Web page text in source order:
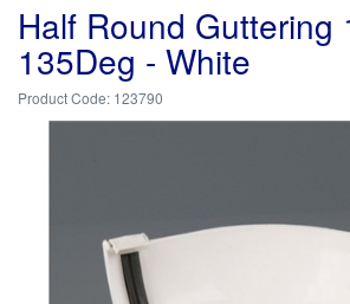
Half Round Guttering
135Deg - White
123790